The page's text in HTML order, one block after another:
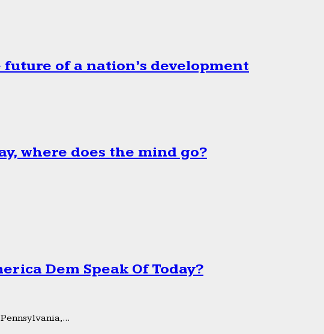
of a nation’s development
where does the mind go?
Dem Speak Of Today?